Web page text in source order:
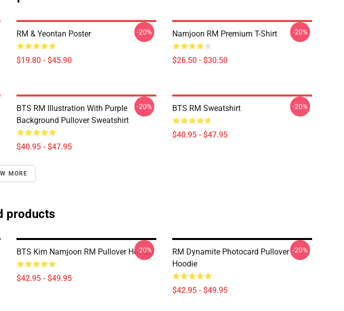
RM & Yeontan Poster
$19.80 - $45.90
-20% Namjoon RM Premium T-Shirt
$26.50 - $30.50
-20%
BTS RM Illustration With Purple
Background Pullover Sweatshirt
$40.95 - $47.95
-20% BTS RM Sweatshirt
$40.95 - $47.95
-20%
MORE
products
BTS Kim Namjoon RM Pullover Hoodie
$42.95 - $49.95
-20%
RM Dynamite Photocard Pullover
Hoodie
$42.95 - $49.95
-20%